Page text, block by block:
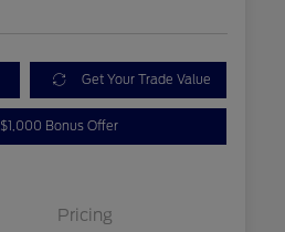
Get Your Trade Value
Bonus Offer
Pricing